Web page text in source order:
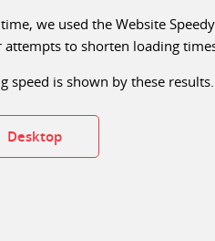
we used the Website
to shorten loading
speed is shown by these results.
Desktop